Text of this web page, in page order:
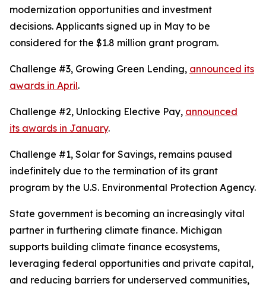
modernization opportunities and investment
decisions. Applicants signed up in May to be
considered for the $1.8 million grant program.
Challenge #3, Growing Green Lending, announced its
awards in April.
Challenge #2, Unlocking Elective Pay, announced
its awards in January.
Challenge #1, Solar for Savings, remains paused
indefinitely due to the termination of its grant
program by the U.S. Environmental Protection Agency.
State government is becoming an increasingly vital
partner in furthering climate finance. Michigan
supports building climate finance ecosystems,
leveraging federal opportunities and private capital,
and reducing barriers for underserved communities,